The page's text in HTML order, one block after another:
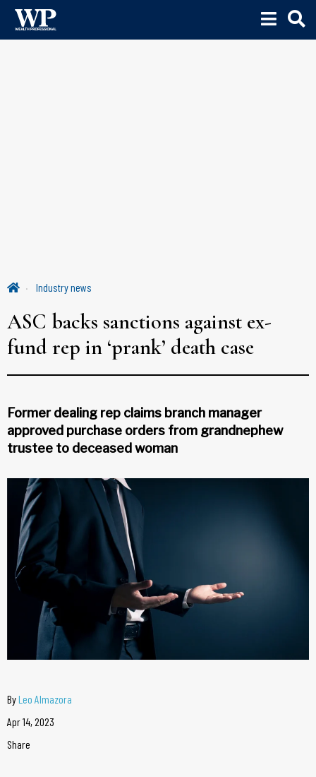
Industry news
ASC backs sanctions against ex-
fund rep in ‘prank’ death case
Former dealing rep claims branch manager
approved purchase orders from grandnephew
trustee to deceased woman
ByLeo Almazora
Apr 14, 2023
Share